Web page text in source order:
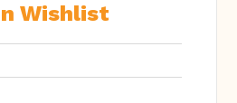
Wishlist